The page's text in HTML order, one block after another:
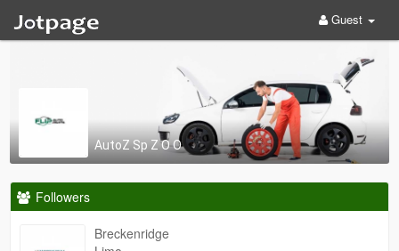
Guest
AutoZ Sp Z O O
Followers
Breckenridge